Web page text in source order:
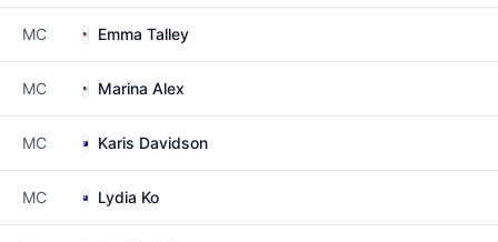
MC Emma Talley
MC Marina Alex
MC Karis Davidson
MC Lydia Ko